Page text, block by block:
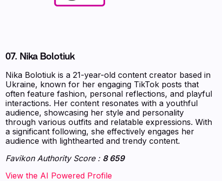
07. Nika Bolotiuk
Nika Bolotiuk is a 21-year-old content creator based in
Ukraine, known for her engaging TikTok posts that
often feature fashion, personal reflections, and playful
interactions. Her content resonates with a youthful
audience, showcasing her style and personality
through various outfits and relatable expressions. With
a significant following, she effectively engages her
audience with lighthearted and trendy content.
Favikon Authority Score : 8 659
‍‍‍‍‍‍‍View the AI Powered Profile‍‍‍